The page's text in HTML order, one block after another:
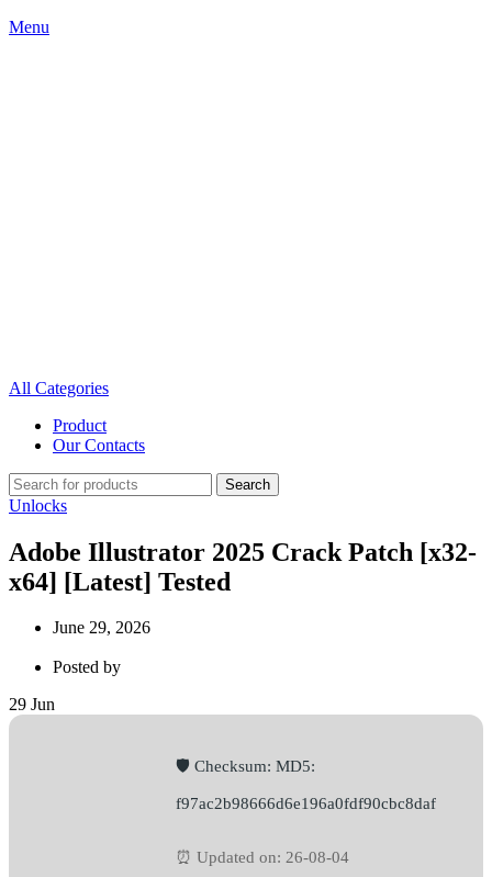
Menu
All Categories
Product
Our Contacts
Search
Unlocks
Adobe Illustrator 2025 Crack Patch [x32-
x64] [Latest] Tested
June 29, 2026
Posted by
29 Jun
🛡️ Checksum: MD5:
f97ac2b98666d6e196a0fdf90cbc8daf
⏰ Updated on: 26-08-04